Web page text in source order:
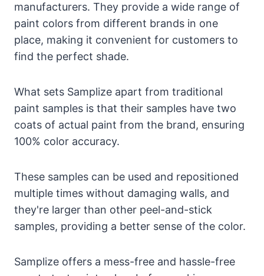
manufacturers. They provide a wide range of
paint colors from different brands in one
place, making it convenient for customers to
find the perfect shade.
What sets Samplize apart from traditional
paint samples is that their samples have two
coats of actual paint from the brand, ensuring
100% color accuracy.
These samples can be used and repositioned
multiple times without damaging walls, and
they're larger than other peel-and-stick
samples, providing a better sense of the color.
Samplize offers a mess-free and hassle-free